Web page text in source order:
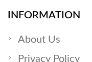
INFORMATION
About Us
Privacy Policy